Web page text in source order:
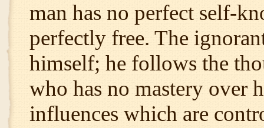
man has no perfect self-
perfectly free. The
himself; he follows the
who has no mastery over
influences which are